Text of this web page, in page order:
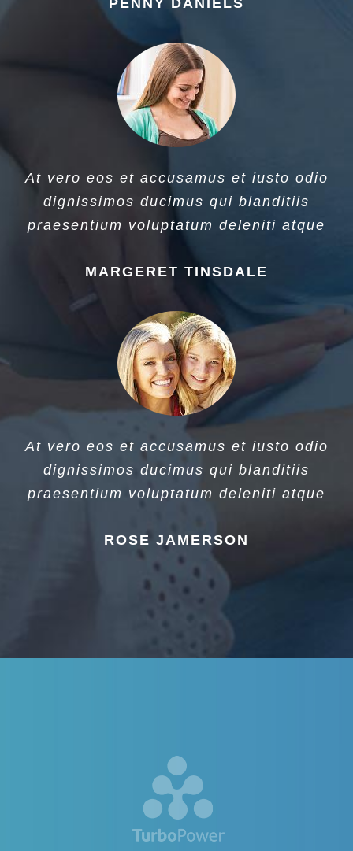
PENNY DANIELS
At vero eos et accusamus et iusto odio
dignissimos ducimus qui blanditiis
praesentium voluptatum deleniti atque
MARGERET TINSDALE
At vero eos et accusamus et iusto odio
dignissimos ducimus qui blanditiis
praesentium voluptatum deleniti atque
ROSE JAMERSON